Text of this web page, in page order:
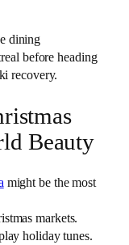
dining
before heading
recovery.
Beauty
might be the most
markets.
holiday tunes.